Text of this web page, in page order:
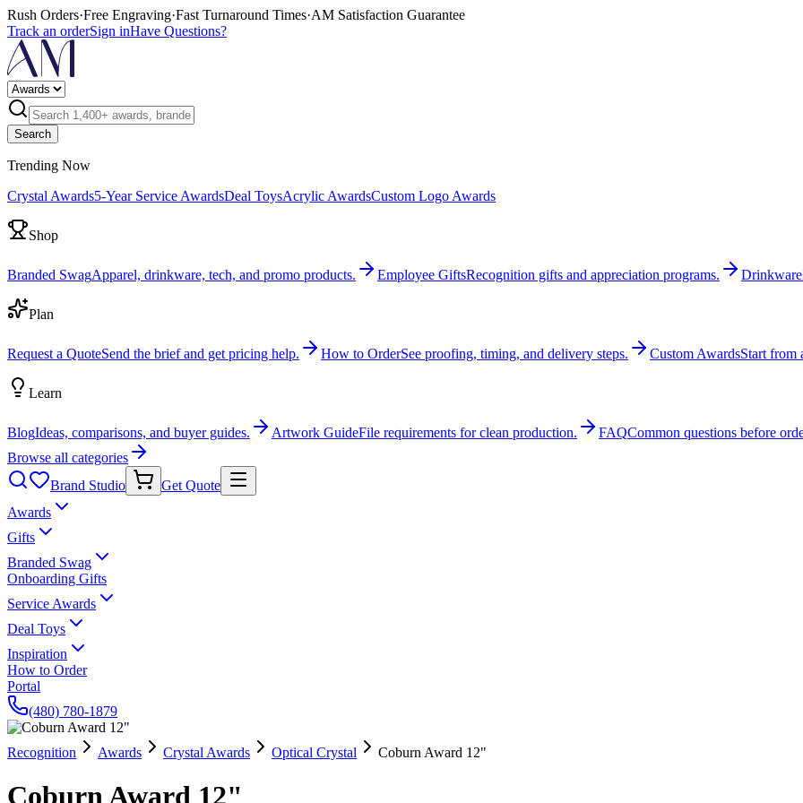
Rush Orders·Free Engraving·Fast Turnaround Times·AM Satisfaction Guarantee
Track an orderSign inHave Questions?
Search
Trending Now
Crystal Awards5-Year Service AwardsDeal ToysAcrylic AwardsCustom Logo Awards
Shop
Branded SwagApparel, drinkware, tech, and promo products. Employee GiftsRecognition gifts and appreciation programs. Drinkware
Plan
Request a QuoteSend the brief and get pricing help. How to OrderSee proofing, timing, and delivery steps. Custom AwardsStart from
Learn
BlogIdeas, comparisons, and buyer guides. Artwork GuideFile requirements for clean production. FAQCommon questions before
Browse all categories
Brand Studio
Get Quote
Awards
Gifts
Branded Swag
Onboarding Gifts
Service Awards
Deal Toys
Inspiration
How to Order
Portal
(480) 780-1879
Recognition Awards Crystal Awards Optical Crystal Coburn Award 12"
Coburn Award 12"